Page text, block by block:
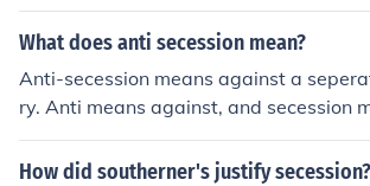
and the beginning of the civil war.
What does anti secession mean?
Anti-secession means against a
ry. Anti means against, and secession
on of the country. For example, the
ssion during the Civil War.
How did southerner's justify secession?